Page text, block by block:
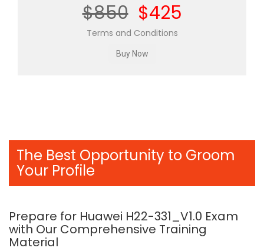
$850 $425
Terms and Conditions
The Best Opportunity to Groom
Your Profile
Prepare for Huawei H22-331_V1.0 Exam
with Our Comprehensive Training
Material